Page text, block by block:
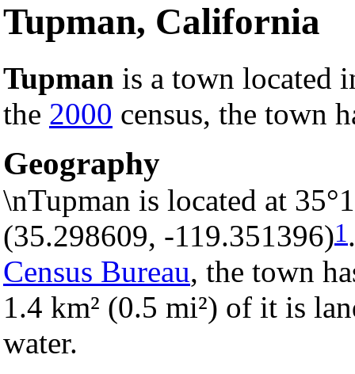
Tupman, California
Tupman is a town located
the 2000 census, the town
Geography
\nTupman is located at
(35.298609, -119.351396)1
Census Bureau, the town
1.4 km² (0.5 mi²) of it is
water.